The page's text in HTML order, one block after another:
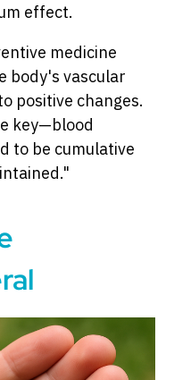
effect.
medicine
body's vascular
positive changes.
key—blood
to be cumulative